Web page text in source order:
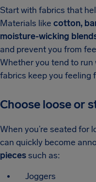
Start with fabrics that
Materials like cotton,
moisture-wicking
and prevent you from
Whether you tend to run
fabrics keep you feeling
Choose loose or
When you’re seated for
can quickly become
piecessuch as:
Joggers